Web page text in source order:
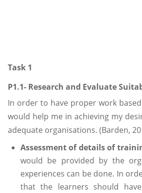
Task 1
P1.1- Research and Evaluate
In order to have proper work
would help me in achieving my
adequate organisations. (Barden,
Assessment of details of
would be provided by the
experiences can be done. In
that the learners should